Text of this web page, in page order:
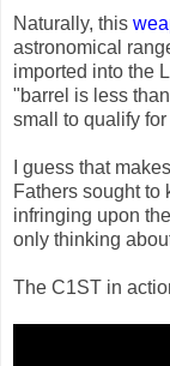
Naturally, this
astronomical
imported into the
"barrel is less
small to qualify
I guess that
Fathers sought to
infringing upon
only thinking
The C1ST in